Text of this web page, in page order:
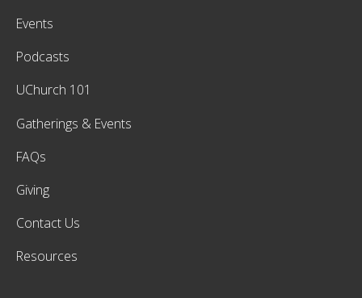
Events
Podcasts
UChurch 101
Gatherings & Events
FAQs
Giving
Contact Us
Resources